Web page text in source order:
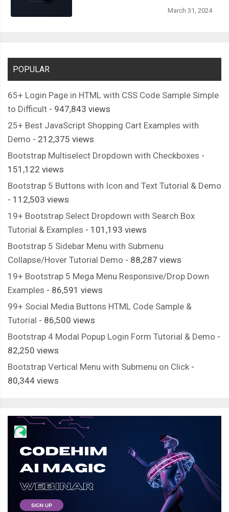
March 31, 2024
POPULAR
65+ Login Page in HTML with CSS Code Sample Simple
to Difficult - 947,843 views
25+ Best JavaScript Shopping Cart Examples with
Demo - 212,375 views
Bootstrap Multiselect Dropdown with Checkboxes -
151,122 views
Bootstrap 5 Buttons with Icon and Text Tutorial & Demo
- 112,503 views
19+ Bootstrap Select Dropdown with Search Box
Tutorial & Examples - 101,193 views
Bootstrap 5 Sidebar Menu with Submenu
Collapse/Hover Tutorial Demo - 88,287 views
19+ Bootstrap 5 Mega Menu Responsive/Drop Down
Examples - 86,591 views
99+ Social Media Buttons HTML Code Sample &
Tutorial - 86,500 views
Bootstrap 4 Modal Popup Login Form Tutorial & Demo -
82,250 views
Bootstrap Vertical Menu with Submenu on Click -
80,344 views